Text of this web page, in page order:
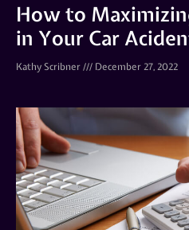
How to
in Your Car
Kathy Scribner December 27, 2022